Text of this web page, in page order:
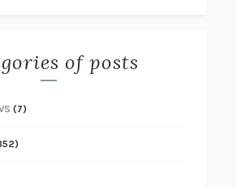
of posts
(7)